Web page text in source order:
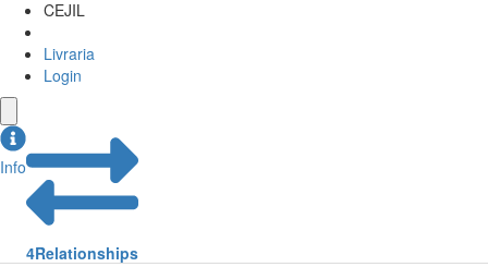
CEJIL
Livraria
Login
Info
4Relationships